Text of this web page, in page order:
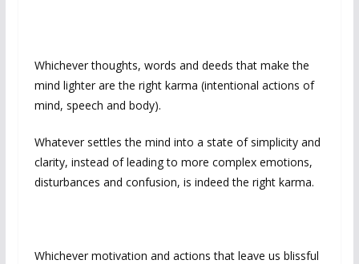
Whichever thoughts, words and deeds that make the
mind lighter are the right karma (intentional actions of
mind, speech and body).
Whatever settles the mind into a state of simplicity and
clarity, instead of leading to more complex emotions,
disturbances and confusion, is indeed the right karma.
Whichever motivation and actions that leave us blissful